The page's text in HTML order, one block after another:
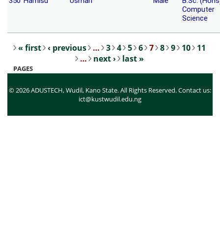
Computer
Science
« first ‹ previous … 3 4 5 6 7 8 9 10
11
…
next › last »
PAGES
© 2026 ADUSTECH, Wudil, Kano State. All Rights Reserved. Contact us:
ict@kustwudil.edu.ng